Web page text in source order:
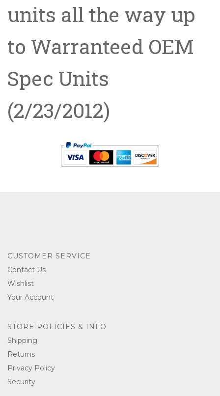
units all the way up
to Warranteed OEM
Spec Units
(2/23/2012)
CUSTOMER SERVICE
Contact Us
Wishlist
Your Account
STORE POLICIES & INFO
Shipping
Returns
Privacy Policy
Security